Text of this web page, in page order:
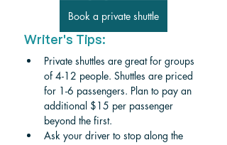
Book a private shuttle
Writer's Tips:
Private shuttles are great for groups
of 4-12 people. Shuttles are priced
for 1-6 passengers. Plan to pay an
additional $15 per passenger
beyond the first.
Ask your driver to stop along the